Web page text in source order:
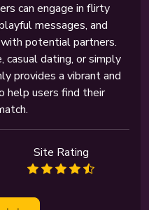
can engage in flirty
messages, and
potential partners.
dating, or simply
provides a vibrant and
help users find their
Site Rating